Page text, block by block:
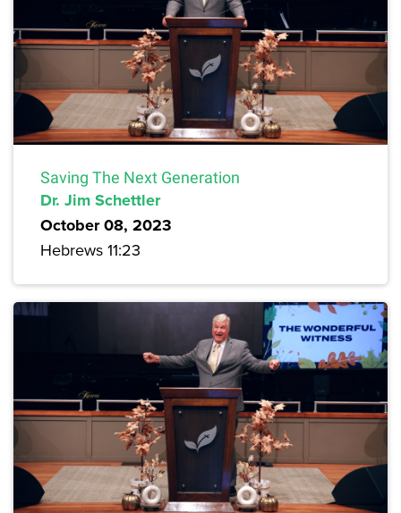
Saving The Next Generation
Dr. Jim Schettler
October 08, 2023
Hebrews 11:23